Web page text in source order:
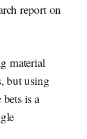
report on
material
but using
is a